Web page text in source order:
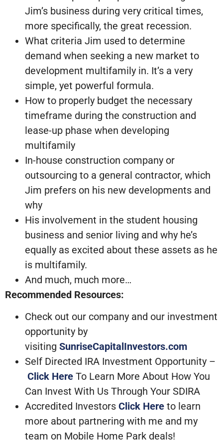
Jim’s business during very critical times,
more specifically, the great recession.
What criteria Jim used to determine
demand when seeking a new market to
development multifamily in. It’s a very
simple, yet powerful formula.
How to properly budget the necessary
timeframe during the construction and
lease-up phase when developing
multifamily
In-house construction company or
outsourcing to a general contractor, which
Jim prefers on his new developments and
why
His involvement in the student housing
business and senior living and why he’s
equally as excited about these assets as he
is multifamily.
And much, much more…
Recommended Resources:
Check out our company and our investment
opportunity by
visiting SunriseCapitalInvestors.com
Self Directed IRA Investment Opportunity –
Click Here To Learn More About How You
Can Invest With Us Through Your SDIRA
Accredited Investors Click Here to learn
more about partnering with me and my
team on Mobile Home Park deals!